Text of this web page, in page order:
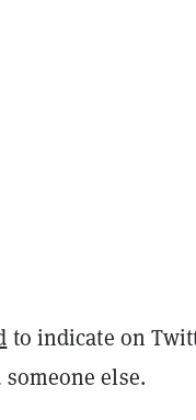
to indicate on
else.